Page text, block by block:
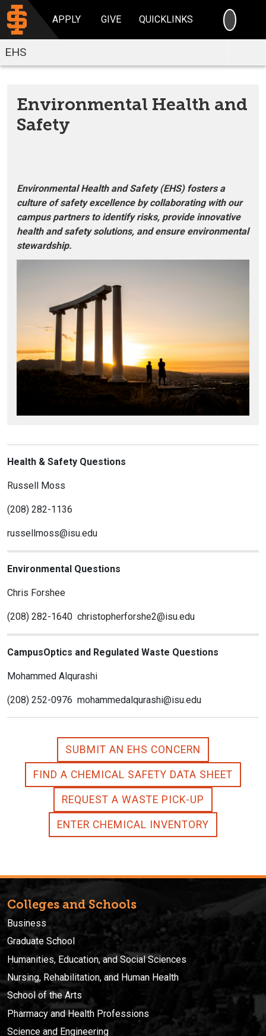
APPLY GIVE QUICKLINKS
EHS
Environmental Health and
Safety
Environmental Health and Safety (EHS) fosters a
culture of safety excellence by collaborating with our
campus partners to identify risks, provide innovative
health and safety solutions, and ensure environmental
stewardship.
Health & Safety Questions
Russell Moss
(208) 282-1136
russellmoss@isu.edu
Environmental Questions
Chris Forshee
(208) 282-1640 christopherforshe2@isu.edu
CampusOptics and Regulated Waste Questions
Mohammed Alqurashi
(208) 252-0976 mohammedalqurashi@isu.edu
SUBMIT AN EHS CONCERN
FIND A CHEMICAL SAFETY DATA SHEET
REQUEST A WASTE PICK-UP
ENTER CHEMICAL INVENTORY
Colleges and Schools
Business
Graduate School
Humanities, Education, and Social Sciences
Nursing, Rehabilitation, and Human Health
School of the Arts
Pharmacy and Health Professions
Science and Engineering